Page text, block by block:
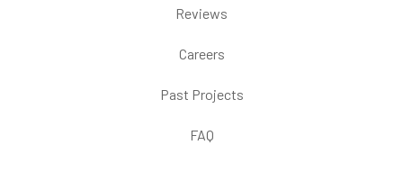
Reviews
Careers
Past Projects
FAQ